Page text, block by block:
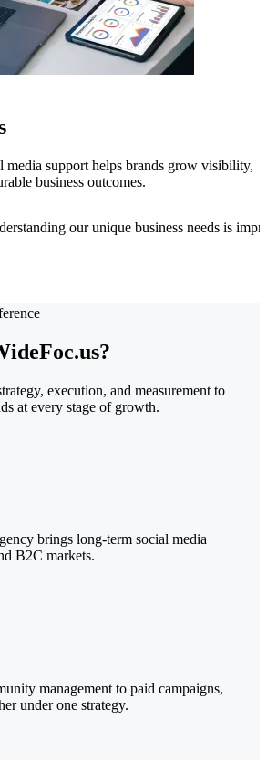
media support helps brands grow visibility,
business outcomes.
our unique business needs is
execution, and measurement to
at every stage of growth.
brings long-term social media
B2C markets.
management to paid campaigns,
under one strategy.